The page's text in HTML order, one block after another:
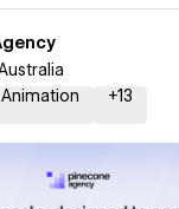
Animation +13